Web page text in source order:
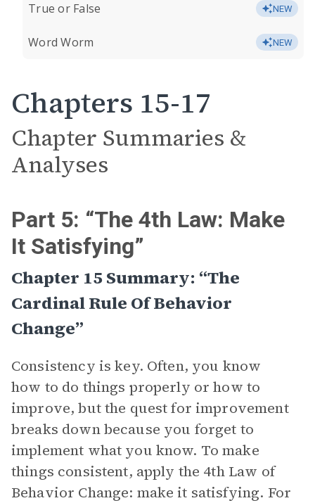
True or False NEW
Word Worm NEW
Chapters 15-17
Chapter Summaries &
Analyses
Part 5: “The 4th Law: Make
It Satisfying”
Chapter 15 Summary: “The
Cardinal Rule Of Behavior
Change”
Consistency is key. Often, you know
how to do things properly or how to
improve, but the quest for improvement
breaks down because you forget to
implement what you know. To make
things consistent, apply the 4th Law of
Behavior Change: make it satisfying. For